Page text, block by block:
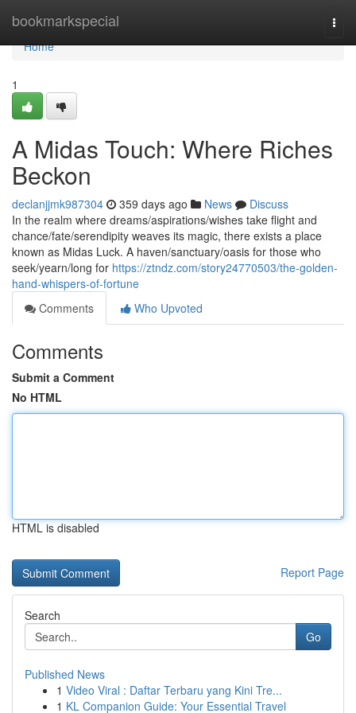
bookmarkspecial
Home
Home
1
A Midas Touch: Where Riches
Beckon
declanjjmk987304 359 days ago News
Discuss
In the realm where dreams/aspirations/wishes take flight and
chance/fate/serendipity weaves its magic, there exists a place
known as Midas Luck. A haven/sanctuary/oasis for those who
seek/yearn/long for https://ztndz.com/story24770503/the-golden-
hand-whispers-of-fortune
Comments
Who Upvoted
Comments
Submit a Comment
No HTML
HTML is disabled
Report Page
Search
Go
Published News
1 Video Viral : Daftar Terbaru yang Kini Tre...
1 KL Companion Guide: Your Essential Travel